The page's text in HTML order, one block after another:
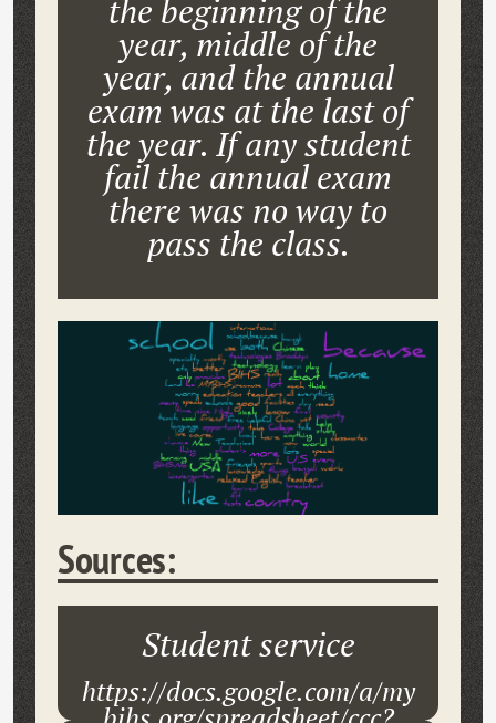
the beginning of the
year, middle of the
year, and the annual
exam was at the last of
the year. If any student
fail the annual exam
there was no way to
pass the class.
Sources:
Student service
https://docs.google.com/a/my